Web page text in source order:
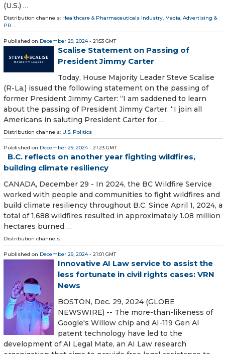
(U.S.) …
Distribution channels: Healthcare & Pharmaceuticals Industry, Media, Advertising &
PR ...
Published on December 29, 2024- 21:53 GMT
Scalise Statement on Passing of
President Jimmy Carter
Today, House Majority Leader Steve Scalise
(R-La.) issued the following statement on the passing of
former President Jimmy Carter: “I am saddened to learn
about the passing of President Jimmy Carter. “I join all
Americans in saluting President Carter for …
Distribution channels: U.S. Politics
Published on December 29, 2024- 21:23 GMT
B.C. reflects on another year fighting wildfires,
building climate resiliency
CANADA, December 29 - In 2024, the BC Wildfire Service
worked with people and communities to fight wildfires and
build climate resiliency throughout B.C. Since April 1, 2024, a
total of 1,688 wildfires resulted in approximately 1.08 million
hectares burned …
Distribution channels:
Published on December 29, 2024- 21:01 GMT
Innovative AI Law service to assist the
less fortunate in civil rights cases: VRN
News
BOSTON, Dec. 29, 2024 (GLOBE
NEWSWIRE) -- The more-than-likeness of
Google's Willow chip and AI-119 Gen AI
patent technology have led to the
development of AI Legal Mate, an AI Law research